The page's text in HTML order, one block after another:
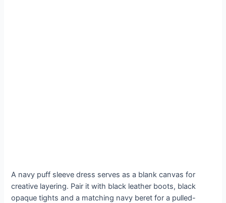
A navy puff sleeve dress serves as a blank canvas for
creative layering. Pair it with black leather boots, black
opaque tights and a matching navy beret for a pulled-